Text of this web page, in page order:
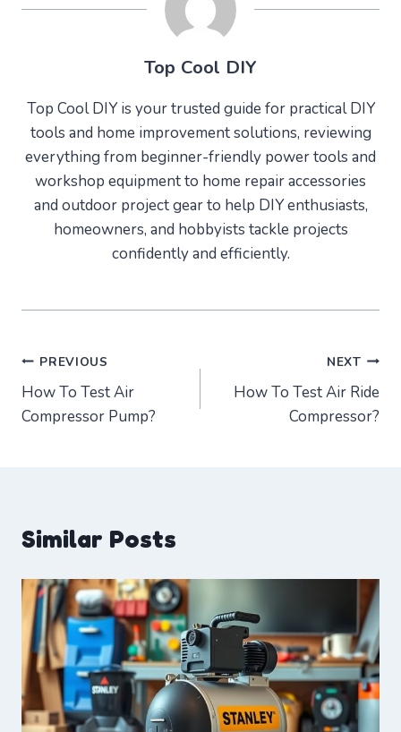
Top Cool DIY
Top Cool DIY is your trusted guide for practical DIY
tools and home improvement solutions, reviewing
everything from beginner-friendly power tools and
workshop equipment to home repair accessories
and outdoor project gear to help DIY enthusiasts,
homeowners, and hobbyists tackle projects
confidently and efficiently.
Post
navigation
PREVIOUS
How To Test Air
Compressor Pump?
NEXT
How To Test Air Ride
Compressor?
Similar Posts